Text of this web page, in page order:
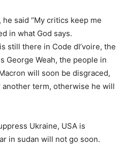
said “My critics keep me
in what God says.
still there in Code dI’voire, the
George Weah, the people in
will soon be disgraced,
another term, otherwise he will
Ukraine, USA is
in sudan will not go soon.